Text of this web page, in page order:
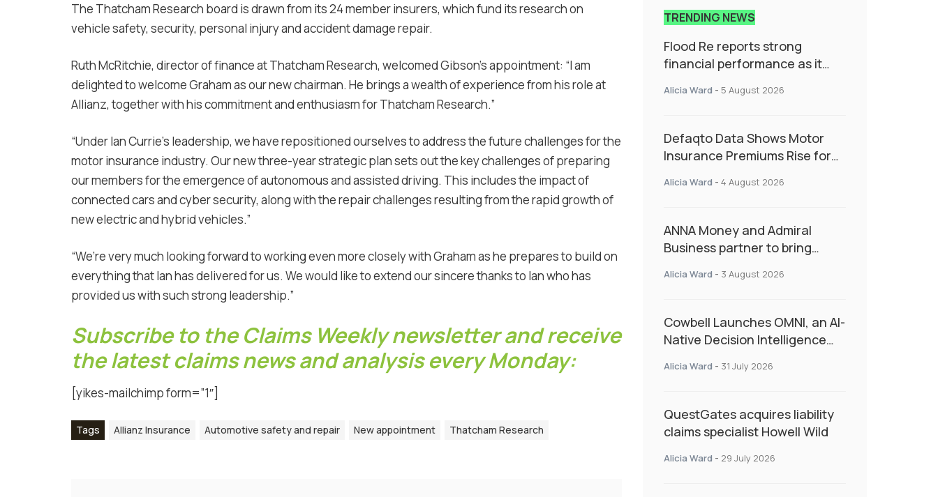
The Thatcham Research board is drawn from its 24 member insurers, which fund its research on
vehicle safety, security, personal injury and accident damage repair.
Ruth McRitchie, director of finance at Thatcham Research, welcomed Gibson’s appointment: “I am
delighted to welcome Graham as our new chairman. He brings a wealth of experience from his role at
Allianz, together with his commitment and enthusiasm for Thatcham Research.”
“Under Ian Currie’s leadership, we have repositioned ourselves to address the future challenges for the
motor insurance industry. Our new three-year strategic plan sets out the key challenges of preparing
our members for the emergence of autonomous and assisted driving. This includes the impact of
connected cars and cyber security, along with the repair challenges resulting from the rapid growth of
new electric and hybrid vehicles.”
“We’re very much looking forward to working even more closely with Graham as he prepares to build on
everything that Ian has delivered for us. We would like to extend our sincere thanks to Ian who has
provided us with such strong leadership.”
Subscribe to the Claims Weekly newsletter and receive
the latest claims news and analysis every Monday:
[yikes-mailchimp form=”1″]
Tags Allianz Insurance Automotive safety and repair New appointment Thatcham Research
TRENDING NEWS
Flood Re reports strong
financial performance as it
resilience and targeted
Alicia Ward - 5 August 2026
Defaqto Data Shows Motor
Insurance Premiums Rise for
as Market Hardens
Alicia Ward - 4 August 2026
ANNA Money and Admiral
Business partner to bring
admin
Alicia Ward - 3 August 2026
Cowbell Launches OMNI, an AI-
Native Decision Intelligence
Specialty Insurance
Alicia Ward - 31 July 2026
QuestGates acquires liability
claims specialist Howell Wild
Alicia Ward - 29 July 2026